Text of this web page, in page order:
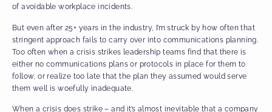
of avoidable workplace incidents.
But even after 25+ years in the industry, I’m struck by how often that
stringent approach fails to carry over into communications planning.
Too often when a crisis strikes leadership teams find that there is
either no communications plans or protocols in place for them to
follow, or realize too late that the plan they assumed would serve
them well is woefully inadequate.
When a crisis does strike – and it’s almost inevitable that a company